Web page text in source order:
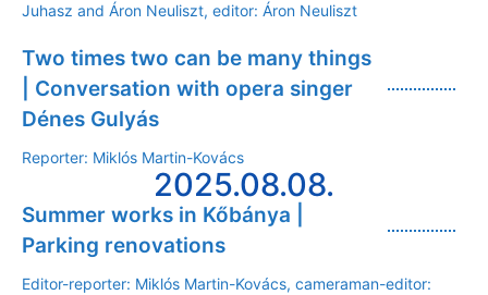
Juhasz and Áron Neuliszt, editor: Áron Neuliszt
Two times two can be many things
| Conversation with opera singer
Dénes Gulyás
Reporter: Miklós Martin-Kovács
2025.08.08.
Summer works in Kőbánya |
Parking renovations
Editor-reporter: Miklós Martin-Kovács, cameraman-editor: